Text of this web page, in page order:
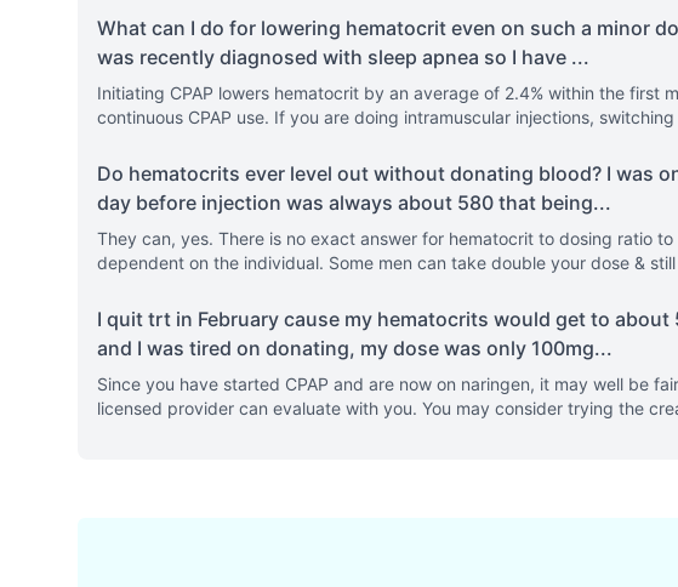
What can I do for lowering hematocrit even on such a minor
was recently diagnosed with sleep apnea so I have ...
Initiating CPAP lowers hematocrit by an average of 2.4% within the first
continuous CPAP use. If you are doing intramuscular injections,
Do hematocrits ever level out without donating blood? I was
day before injection was always about 580 that being...
They can, yes. There is no exact answer for hematocrit to dosing ratio
dependent on the individual. Some men can take double your dose &
I quit trt in February cause my hematocrits would get to about
and I was tired on donating, my dose was only 100mg...
Since you have started CPAP and are now on naringen, it may well be
licensed provider can evaluate with you. You may consider trying the